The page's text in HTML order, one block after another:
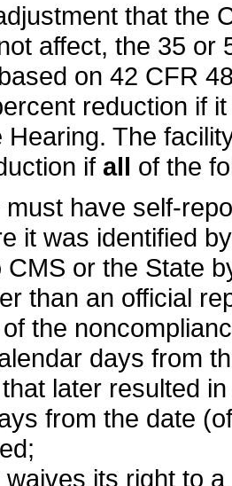
that the
affect, the 35 or
on 42 CFR
reduction if
Hearing. The
if all of the
have self-
it was identified
CMS or the State
than an official
the
days from
later resulted
from the date
its right to